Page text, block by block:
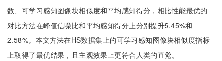
数、可学习感知图像块相似度和平均感知得分，相比性能最优的
对比方法在峰值信噪比和平均感知得分上分别提升5.45%和
2.58%。本文方法在HS数据集上的可学习感知图像块相似度指标
上取得了最优结果，且主观效果上更符合人类的直觉。